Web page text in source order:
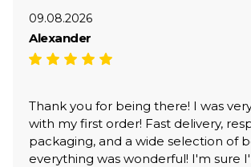
09.08.2026
Alexander
Thank you for being there! I was
with my first order! Fast delivery,
packaging, and a wide selection of
everything was wonderful! I'm sure